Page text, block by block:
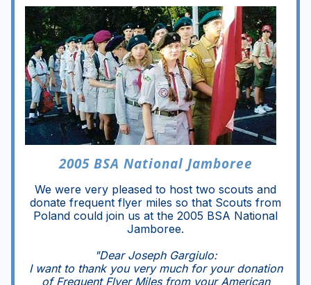
2005 BSA National Jamboree
We were very pleased to host two scouts and
donate frequent flyer miles so that Scouts from
Poland could join us at the 2005 BSA National
Jamboree.
"Dear Joseph Gargiulo:
I want to thank you very much for your donation
of Frequent Flyer Miles from your American